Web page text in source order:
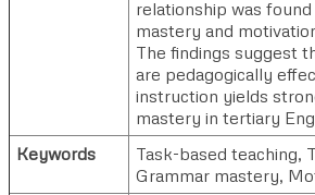
relationship was
mastery and
The findings suggest
are pedagogically
instruction yields
mastery in tertiary
Keywords
Task-based teaching,
Grammar mastery,